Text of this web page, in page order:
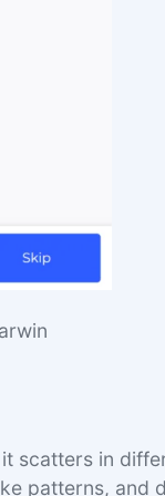
scatters in
patterns, and